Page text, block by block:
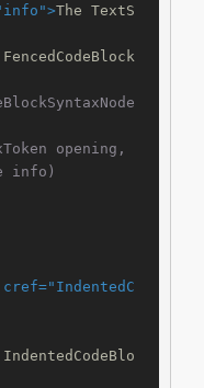
The TextS
info
)
cref="IndentedC